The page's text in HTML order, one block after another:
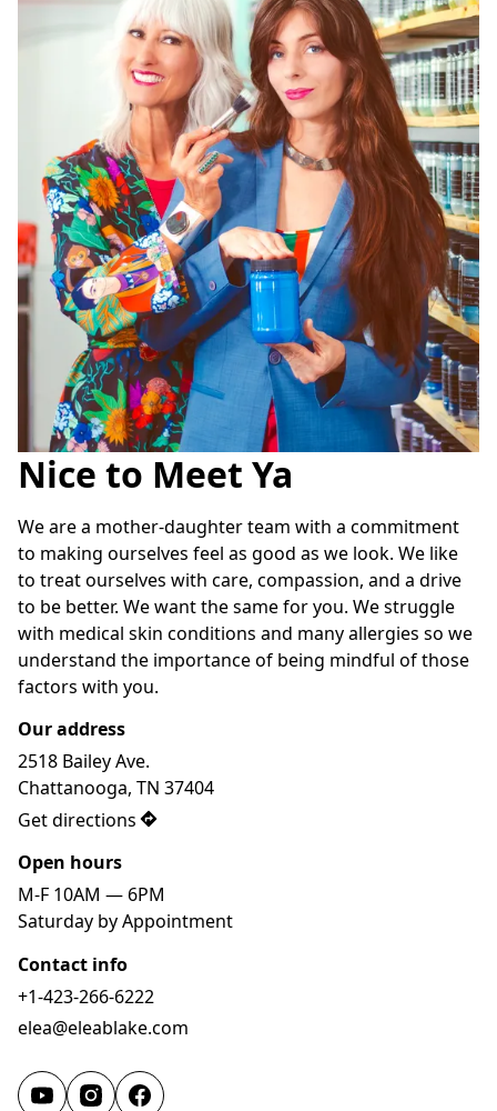
Nice to Meet Ya
We are a mother-daughter team with a commitment
to making ourselves feel as good as we look. We like
to treat ourselves with care, compassion, and a drive
to be better. We want the same for you. We struggle
with medical skin conditions and many allergies so we
understand the importance of being mindful of those
factors with you.
Our address
2518 Bailey Ave.
Chattanooga, TN 37404
Get directions
Open hours
M-F 10AM — 6PM
Saturday by Appointment
Contact info
+1-423-266-6222
elea@eleablake.com